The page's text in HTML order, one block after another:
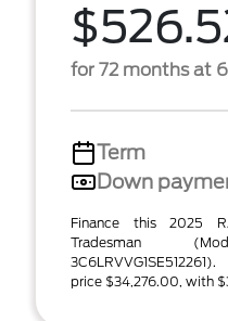
for 72 months at
Term
Down
Finance this 2025
Tradesman
price $34,276.00, with